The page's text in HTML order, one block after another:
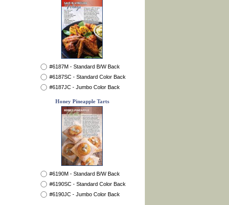
#6187M - Standard B/W Back
#6187SC - Standard Color Back
#6187JC - Jumbo Color Back
Honey Pineapple Tarts
#6190M - Standard B/W Back
#6190SC - Standard Color Back
#6190JC - Jumbo Color Back